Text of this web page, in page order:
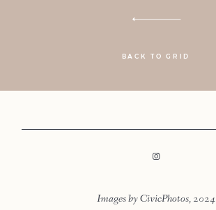
BACK TO GRID
Images by CivicPhotos, 2024
LOOKBOOK
LOOKBOOK